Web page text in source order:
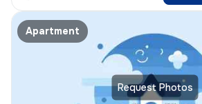
Request Photos
Apartment